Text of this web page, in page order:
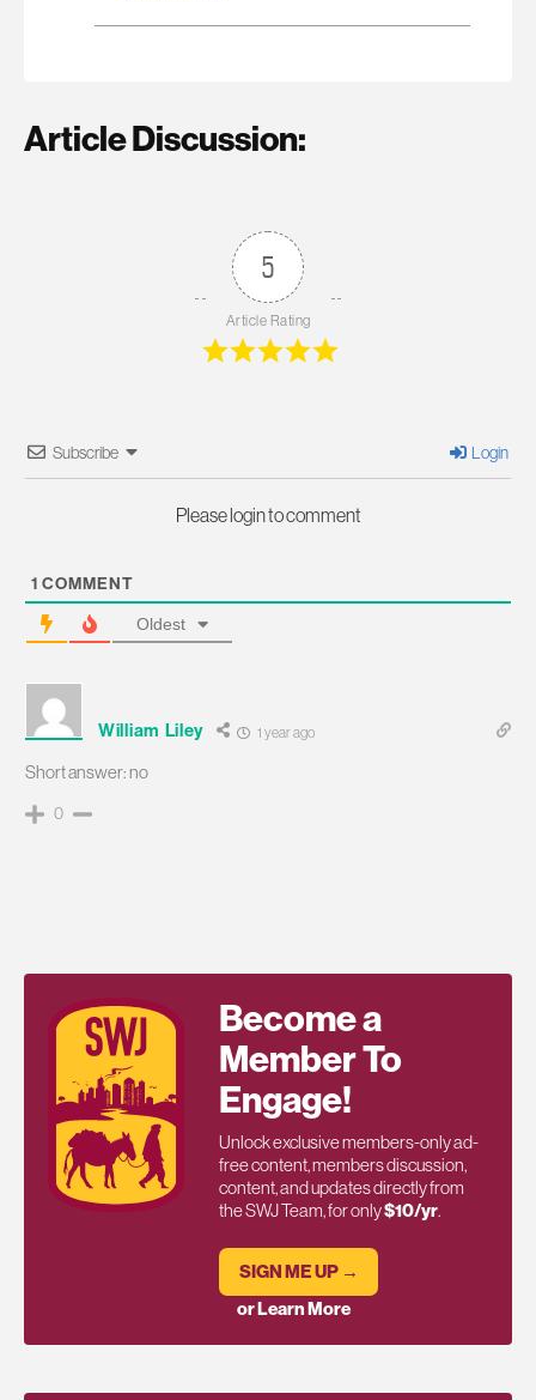
Article Discussion:
5
Article Rating
Subscribe Login
Please login to comment
1 COMMENT
Oldest
William Liley 1 year ago
Short answer: no
0
Become a
Member To
Engage!
Unlock exclusive members-only ad-
free content, members discussion,
content, and updates directly from
the SWJ Team, for only$10/yr.
SIGN ME UP →
or Learn More